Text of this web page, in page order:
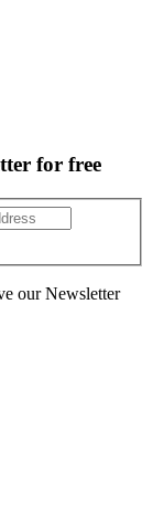
for free
our Newsletter